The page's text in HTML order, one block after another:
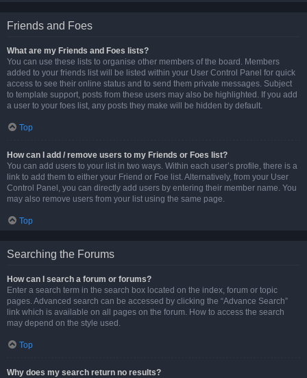
Friends and Foes
What are my Friends and Foes lists?
You can use these lists to organise other members of the board. Members
added to your friends list will be listed within your User Control Panel for quick
access to see their online status and to send them private messages. Subject
to template support, posts from these users may also be highlighted. If you add
a user to your foes list, any posts they make will be hidden by default.
Top
How can I add / remove users to my Friends or Foes list?
You can add users to your list in two ways. Within each user’s profile, there is a
link to add them to either your Friend or Foe list. Alternatively, from your User
Control Panel, you can directly add users by entering their member name. You
may also remove users from your list using the same page.
Top
Searching the Forums
How can I search a forum or forums?
Enter a search term in the search box located on the index, forum or topic
pages. Advanced search can be accessed by clicking the “Advance Search”
link which is available on all pages on the forum. How to access the search
may depend on the style used.
Top
Why does my search return no results?